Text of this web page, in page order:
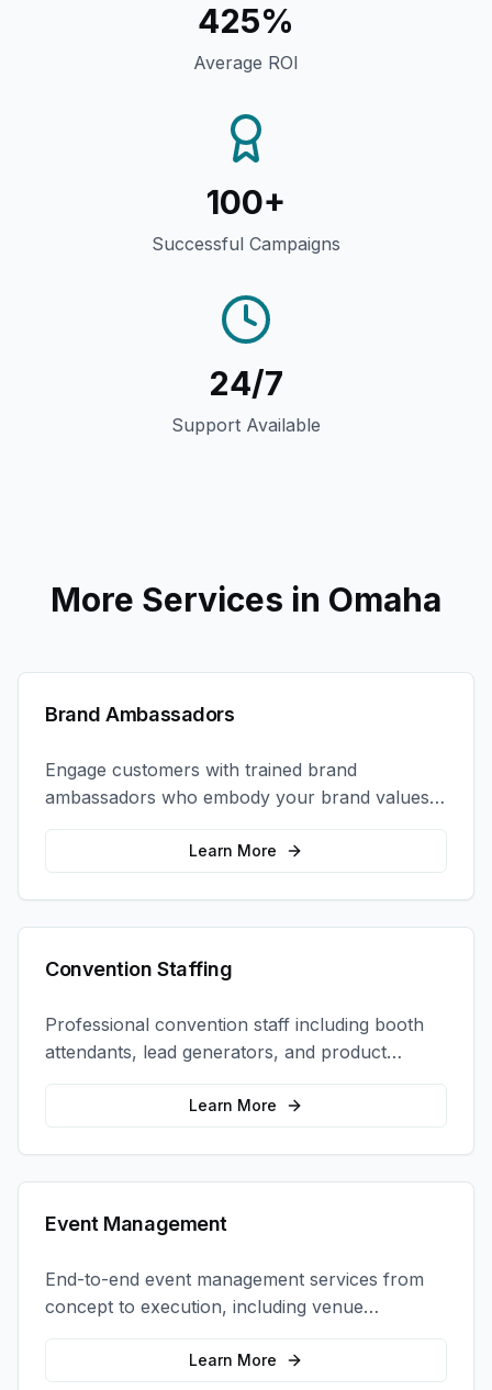
425%
Average ROI
100+
Successful Campaigns
24/7
Support Available
More Services in Omaha
Brand Ambassadors
Engage customers with trained brand
ambassadors who embody your brand values
and create authentic connections at events,
retail locations, and activations.
Learn More
Convention Staffing
Professional convention staff including booth
attendants, lead generators, and product
demonstrators to maximize your trade show
Learn More
Event Management
End-to-end event management services from
concept to execution, including venue
selection, logistics, staffing, and on-site
Learn More